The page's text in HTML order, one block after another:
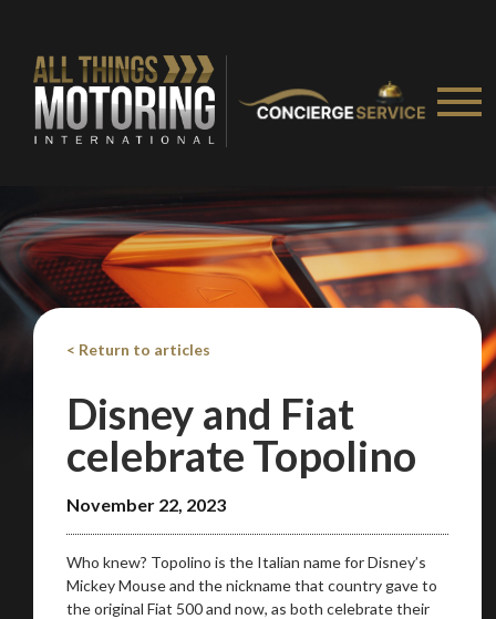
< Return to articles
Disney and Fiat
celebrate Topolino
November 22, 2023
Who knew? Topolino is the Italian name for Disney’s
Mickey Mouse and the nickname that country gave to
the original Fiat 500 and now, as both celebrate their